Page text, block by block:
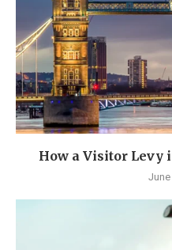
How a Visitor Levy
June